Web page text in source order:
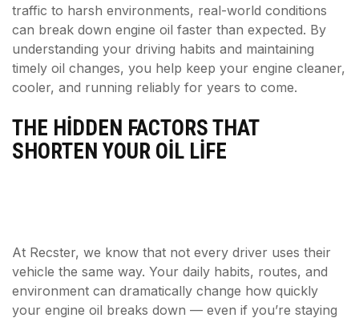
traffic to harsh environments, real-world conditions
can break down engine oil faster than expected. By
understanding your driving habits and maintaining
timely oil changes, you help keep your engine cleaner,
cooler, and running reliably for years to come.
THE HIDDEN FACTORS THAT
SHORTEN YOUR OIL LIFE
At Recster, we know that not every driver uses their
vehicle the same way. Your daily habits, routes, and
environment can dramatically change how quickly
your engine oil breaks down — even if you’re staying